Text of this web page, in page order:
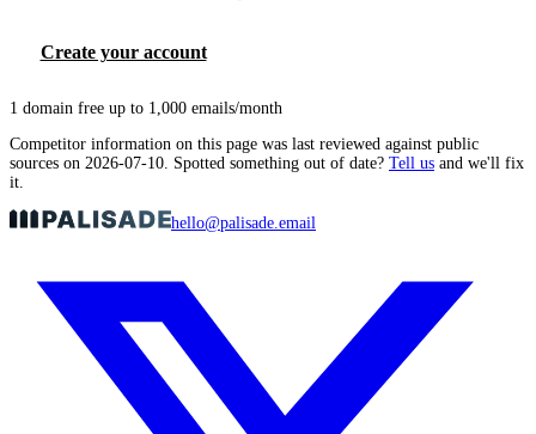
Create your account
1 domain free up to 1,000 emails/month
Competitor information on this page was last reviewed against public
sources on 2026-07-10. Spotted something out of date? Tell us and we'll fix
it.
hello@palisade.email